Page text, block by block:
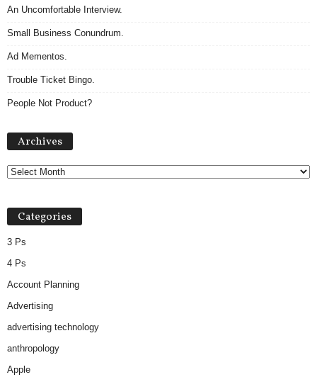
An Uncomfortable Interview.
Small Business Conundrum.
Ad Mementos.
Trouble Ticket Bingo.
People Not Product?
Archives
Categories
3 Ps
4 Ps
Account Planning
Advertising
advertising technology
anthropology
Apple